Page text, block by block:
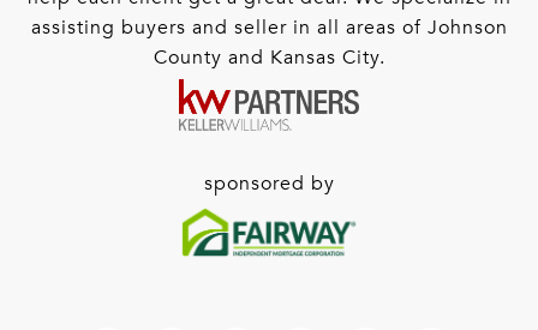
assisting buyers and seller in all areas of Johnson
County and Kansas City.
sponsored by